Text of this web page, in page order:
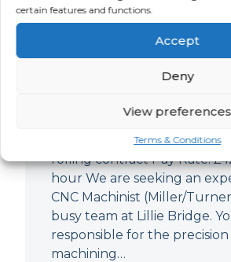
certain features and functions.
Accept
Deny
View preferences
Terms & Conditions
CNC Machinist
CNC Machinist Location:
London Contract Length: 6
rolling contract Pay Rate:
hour We are seeking an
CNC Machinist (Miller/
busy team at Lillie Bridge.
responsible for the precision
machining…